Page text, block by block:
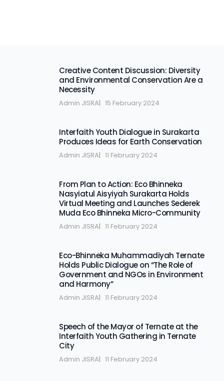
Creative Content Discussion: Diversity
and Environmental Conservation Are a
Necessity
Admin JISRA| 15 February 2024
Interfaith Youth Dialogue in Surakarta
Produces Ideas for Earth Conservation
Admin JISRA| 11 February 2024
From Plan to Action: Eco Bhinneka
Nasyiatul Aisyiyah Surakarta Holds
Virtual Meeting and Launches Sederek
Muda Eco Bhinneka Micro-Community
Admin JISRA| 11 February 2024
Eco-Bhinneka Muhammadiyah Ternate
Holds Public Dialogue on “The Role of
Government and NGOs in Environment
and Harmony”
Admin JISRA| 11 February 2024
Speech of the Mayor of Ternate at the
Interfaith Youth Gathering in Ternate
City
Admin JISRA| 11 February 2024